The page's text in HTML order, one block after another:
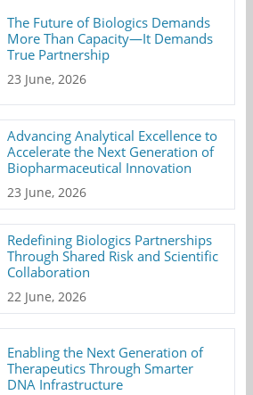
The Future of Biologics Demands
More Than Capacity—It Demands
True Partnership
23 June, 2026
Advancing Analytical Excellence to
Accelerate the Next Generation of
Biopharmaceutical Innovation
23 June, 2026
Redefining Biologics Partnerships
Through Shared Risk and Scientific
Collaboration
22 June, 2026
Enabling the Next Generation of
Therapeutics Through Smarter
DNA Infrastructure